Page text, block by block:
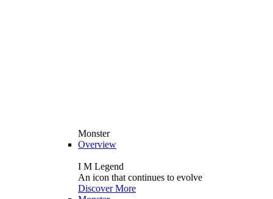
Monster
Overview
I M Legend
An icon that continues to evolve
Discover More